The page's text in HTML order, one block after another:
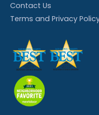
Contact Us
Terms and Privacy